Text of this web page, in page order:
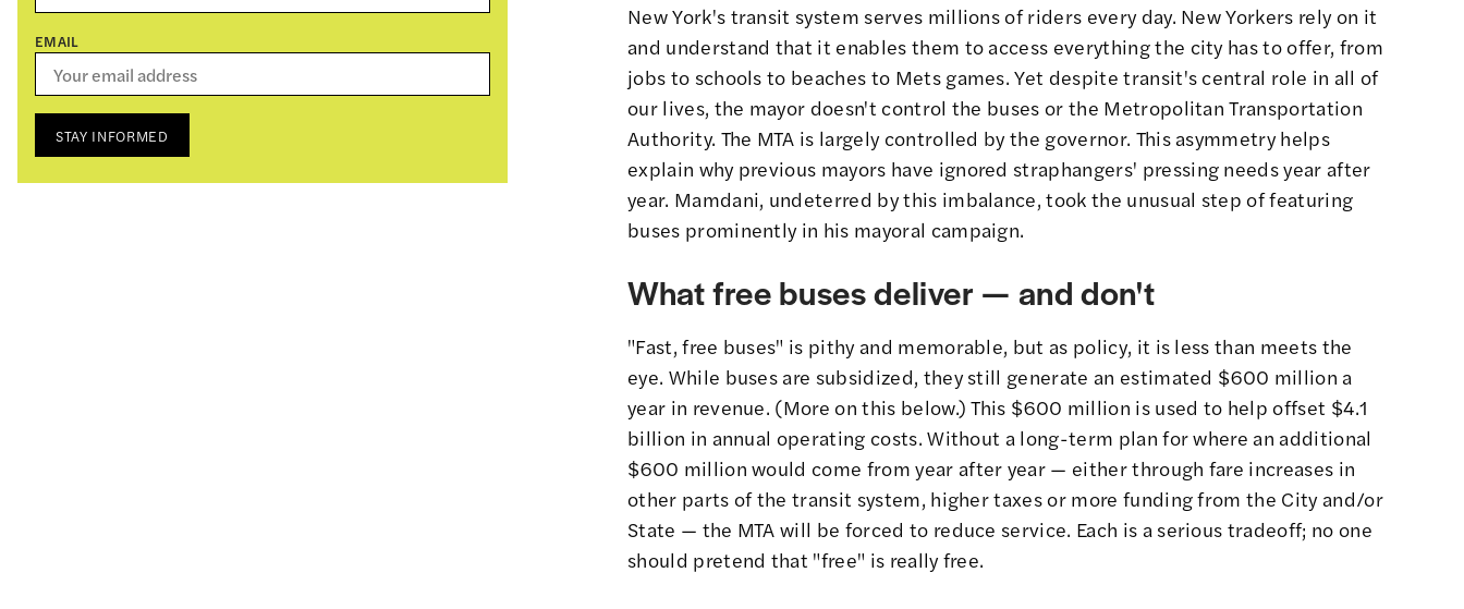
EMAIL
STAY INFORMED
New York's transit system serves millions of riders every day. New Yorkers rely on it
and understand that it enables them to access everything the city has to offer, from
jobs to schools to beaches to Mets games. Yet despite transit's central role in all of
our lives, the mayor doesn't control the buses or the Metropolitan Transportation
Authority. The MTA is largely controlled by the governor. This asymmetry helps
explain why previous mayors have ignored straphangers' pressing needs year after
year. Mamdani, undeterred by this imbalance, took the unusual step of featuring
buses prominently in his mayoral campaign.
What free buses deliver — and don't
"Fast, free buses" is pithy and memorable, but as policy, it is less than meets the
eye. While buses are subsidized, they still generate an estimated $600 million a
year in revenue. (More on this below.) This $600 million is used to help offset $4.1
billion in annual operating costs. Without a long-term plan for where an additional
$600 million would come from year after year — either through fare increases in
other parts of the transit system, higher taxes or more funding from the City and/or
State — the MTA will be forced to reduce service. Each is a serious tradeoff; no one
should pretend that "free" is really free.